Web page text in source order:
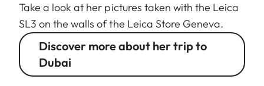
Take a look at her pictures taken with the Leica
SL3 on the walls of the Leica Store Geneva.
Discover more about her trip to
Dubai